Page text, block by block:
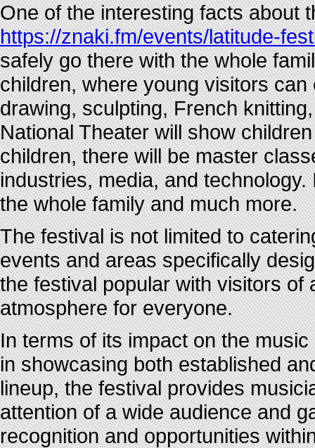
One of the interesting facts about
https://znaki.fm/events/latitude-
safely go there with the whole
children, where young visitors
drawing, sculpting, French
National Theater will show
children, there will be master
industries, media, and
the whole family and much more.
The festival is not limited to
events and areas specifically
the festival popular with visitors of
atmosphere for everyone.
In terms of its impact on the
in showcasing both established
lineup, the festival provides
attention of a wide audience and
recognition and opportunities